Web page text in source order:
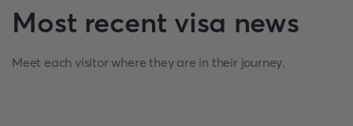
Most recent visa news
Meet each visitor where they are in their journey.